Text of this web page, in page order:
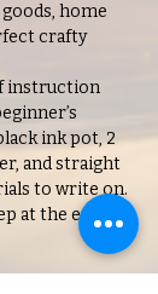
home
crafty
instruction
ink pot, 2
and straight
to write on.
at the end of